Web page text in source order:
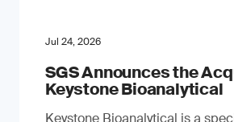
Jul 24, 2026
SGS Announces the
Keystone Bioanalytical
Keystone Bioanalytical is a